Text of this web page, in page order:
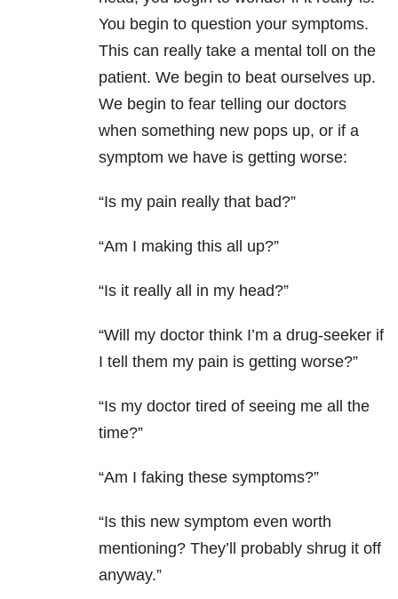
You begin to question your symptoms.
This can really take a mental toll on the
patient. We begin to beat ourselves up.
We begin to fear telling our doctors
when something new pops up, or if a
symptom we have is getting worse:
“Is my pain really that bad?”
“Am I making this all up?”
“Is it really all in my head?”
“Will my doctor think I’m a drug-seeker if
I tell them my pain is getting worse?”
“Is my doctor tired of seeing me all the
time?”
“Am I faking these symptoms?”
“Is this new symptom even worth
mentioning? They’ll probably shrug it off
anyway.”